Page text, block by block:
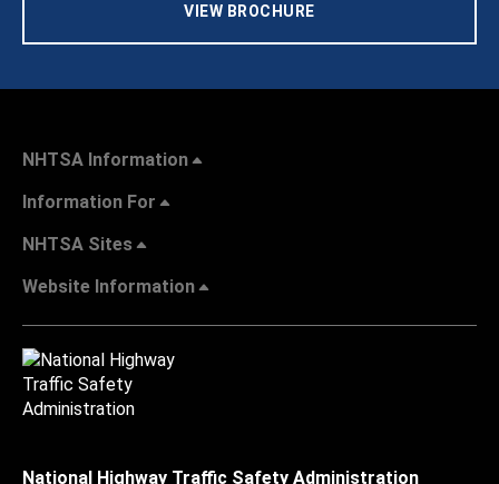
VIEW BROCHURE
NHTSA Information
Information For
NHTSA Sites
Website Information
National Highway Traffic Safety Administration